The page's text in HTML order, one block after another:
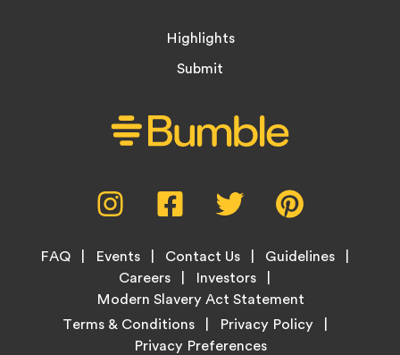
Highlights
Submit
Instagram,
opens
new
tab
Facebook,
opens
new
tab
Twitter,
opens
new
tab
new
Footer
FAQ Events Contact Us
Guidelines
Careers
Investors
Modern Slavery Act Statement
LegalTerms & Conditions Privacy Policy